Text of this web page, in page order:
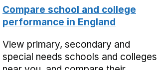
Compare school and college
performance in England
View primary, secondary and
special needs schools and colleges